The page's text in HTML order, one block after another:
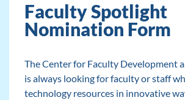
Faculty Spotlight
Nomination Form
The Center for Faculty Development
is always looking for faculty or staff
technology resources in innovative